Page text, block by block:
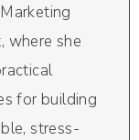
where she
for building
stress-